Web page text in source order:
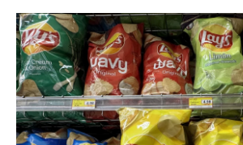
a
c
e
b
o
o
k